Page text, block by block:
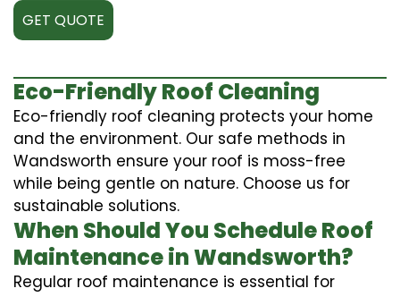
GET QUOTE
Eco-Friendly Roof Cleaning
Eco-friendly roof cleaning protects your home
and the environment. Our safe methods in
Wandsworth ensure your roof is moss-free
while being gentle on nature. Choose us for
sustainable solutions.
When Should You Schedule Roof
Maintenance in Wandsworth?
Regular roof maintenance is essential for